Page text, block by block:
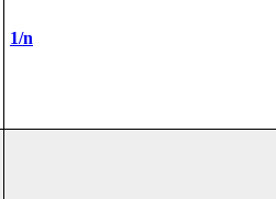
1/n